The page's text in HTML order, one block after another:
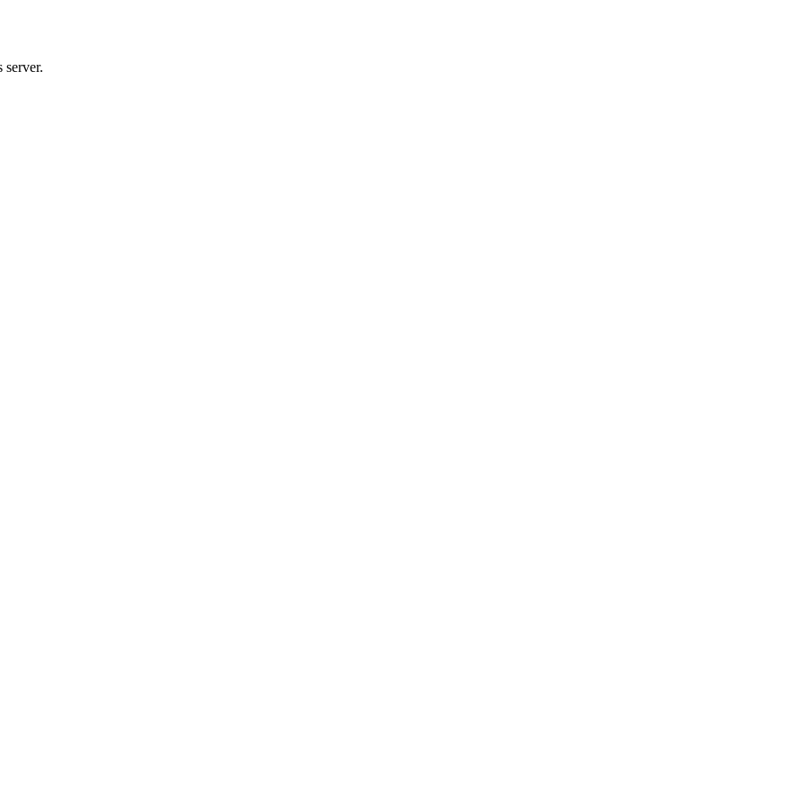
server.